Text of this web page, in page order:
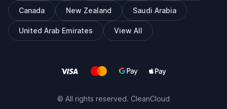
Canada New Zealand Saudi Arabia
United Arab Emirates View All
© All rights reserved. CleanCloud